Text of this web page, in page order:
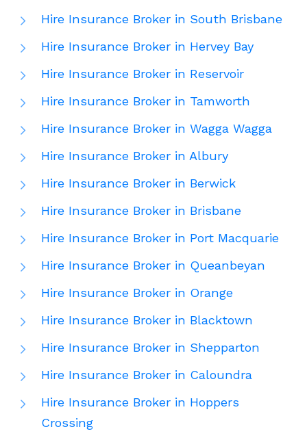
Hire Insurance Broker in South Brisbane
Hire Insurance Broker in Hervey Bay
Hire Insurance Broker in Reservoir
Hire Insurance Broker in Tamworth
Hire Insurance Broker in Wagga Wagga
Hire Insurance Broker in Albury
Hire Insurance Broker in Berwick
Hire Insurance Broker in Brisbane
Hire Insurance Broker in Port Macquarie
Hire Insurance Broker in Queanbeyan
Hire Insurance Broker in Orange
Hire Insurance Broker in Blacktown
Hire Insurance Broker in Shepparton
Hire Insurance Broker in Caloundra
Hire Insurance Broker in Hoppers
Crossing